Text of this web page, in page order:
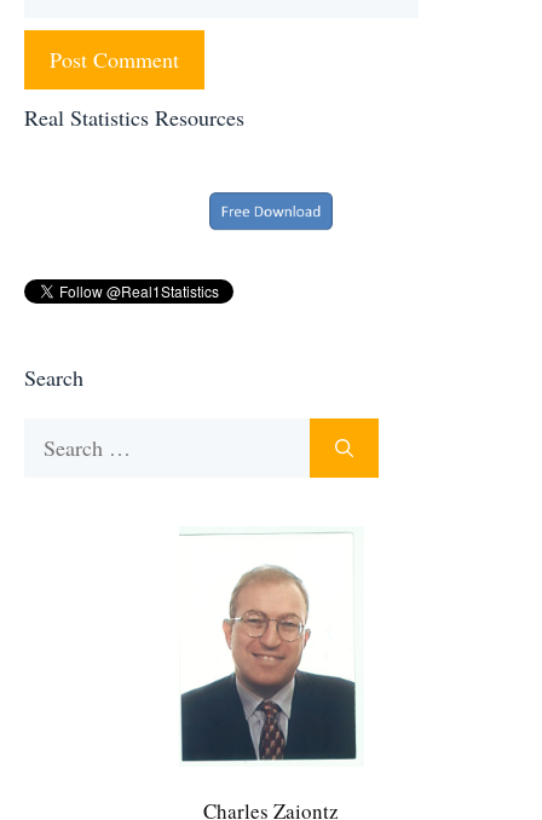
Real Statistics Resources
Search
Charles Zaiontz